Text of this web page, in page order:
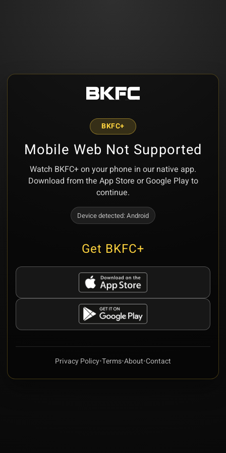
BKFC+
Mobile Web Not Supported
Watch BKFC+ on your phone in our native app.
Download from the App Store or Google Play to
continue.
Device detected:Android
Get BKFC+
Privacy Policy•Terms•About•Contact